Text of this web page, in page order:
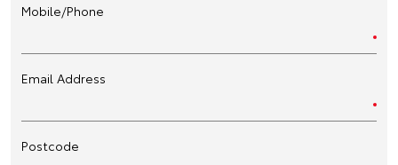
Mobile/Phone
Email Address
Postcode